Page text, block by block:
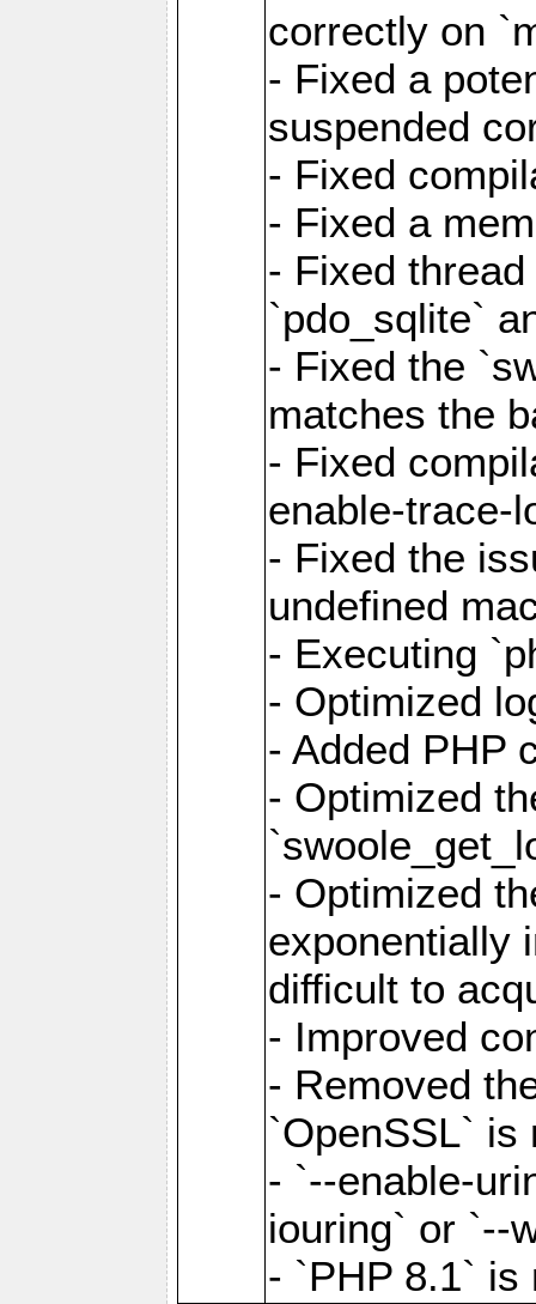
correctly on
- Fixed a
suspended
- Fixed
- Fixed a
- Fixed
`pdo_sqlite`
- Fixed the
matches the
- Fixed
enable-trace-
- Fixed the
undefined
- Executing
- Optimized
- Added PHP
- Optimized
- Optimized
exponentially
difficult to
- Improved
- Removed
`OpenSSL` is
- `--enable-
iouring` or `--
- `PHP 8.1` is